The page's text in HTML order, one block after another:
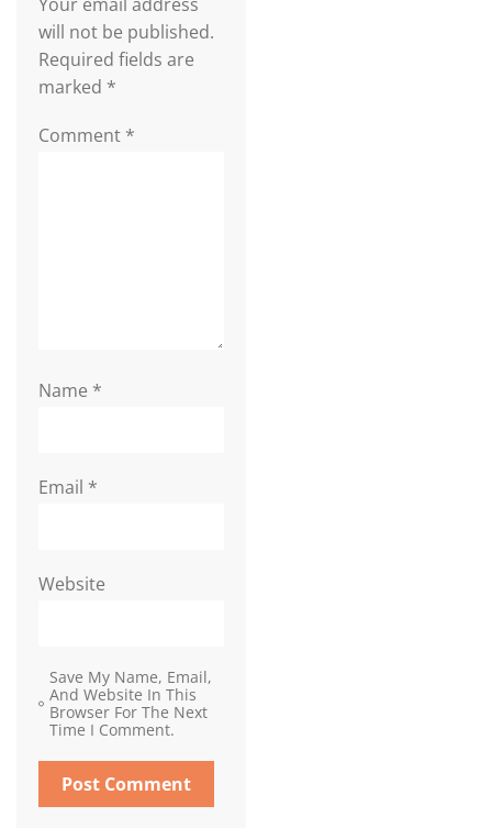
will not be published.
Required fields are
marked *
Comment *
Name *
Email *
Website
Save My Name, Email,
And Website In This
Browser For The Next
Time I Comment.